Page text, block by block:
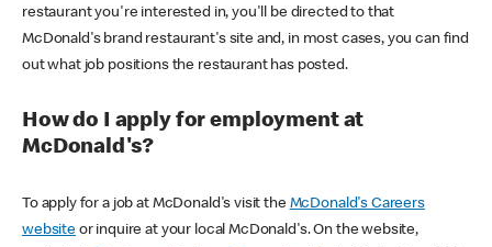
restaurant you're interested in, you'll be directed to that
McDonald's brand restaurant's site and, in most cases, you can find
out what job positions the restaurant has posted.
How do I apply for employment at
McDonald's?
To apply for a job at McDonald's visit the McDonald's Careers
websiteor inquire at your local McDonald's. On the website,